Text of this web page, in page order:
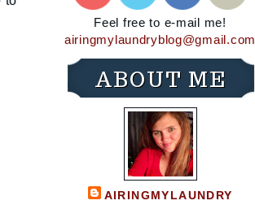
Feel free to e-mail me!
airingmylaundryblog@gmail.com
ABOUT ME
AIRINGMYLAUNDRY